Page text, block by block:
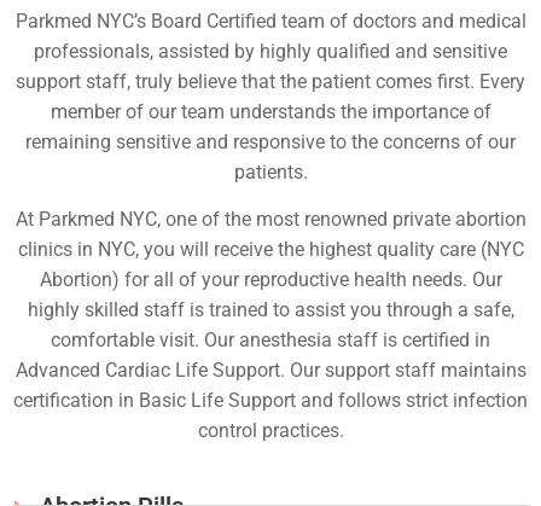
Parkmed NYC’s Board Certified team of doctors and medical
professionals, assisted by highly qualified and sensitive
support staff, truly believe that the patient comes first. Every
member of our team understands the importance of
remaining sensitive and responsive to the concerns of our
patients.
At Parkmed NYC, one of the most renowned private abortion
clinics in NYC, you will receive the highest quality care (NYC
Abortion) for all of your reproductive health needs. Our
highly skilled staff is trained to assist you through a safe,
comfortable visit. Our anesthesia staff is certified in
Advanced Cardiac Life Support. Our support staff maintains
certification in Basic Life Support and follows strict infection
control practices.